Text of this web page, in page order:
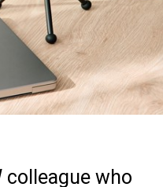
colleague who